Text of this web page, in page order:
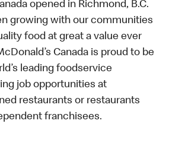
opened in Richmond, B.C.
growing with our communities
food at great a value ever
Canada is proud to be
leading foodservice
job opportunities at
restaurants or restaurants
franchisees.